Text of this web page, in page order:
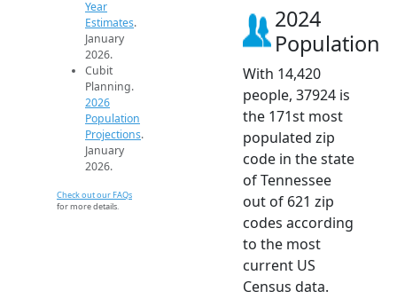
Year
Estimates.
January
2026.
Cubit
Planning.
2026
Population
Projections.
January
2026.
Check out our FAQs
for more details.
2024
Population
With 14,420
people, 37924 is
the 171st most
populated zip
code in the state
of Tennessee
out of 621 zip
codes according
to the most
current US
Census data.